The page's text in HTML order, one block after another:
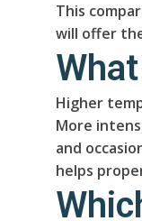
This
will offer
Higher
More
and
helps